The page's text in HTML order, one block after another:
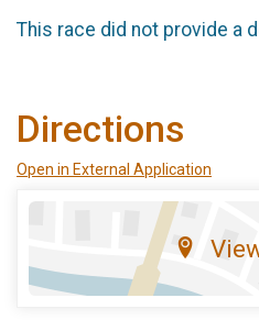
This race did not provide a
Directions
Open in External Application